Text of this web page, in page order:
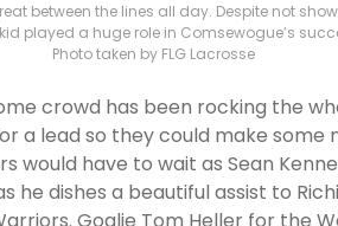
between the lines all day. Despite not
played a huge role in Comsewogue’s
Photo taken by FLG Lacrosse
crowd has been rocking the
a lead so they could make some
would have to wait as Sean
he dishes a beautiful assist to